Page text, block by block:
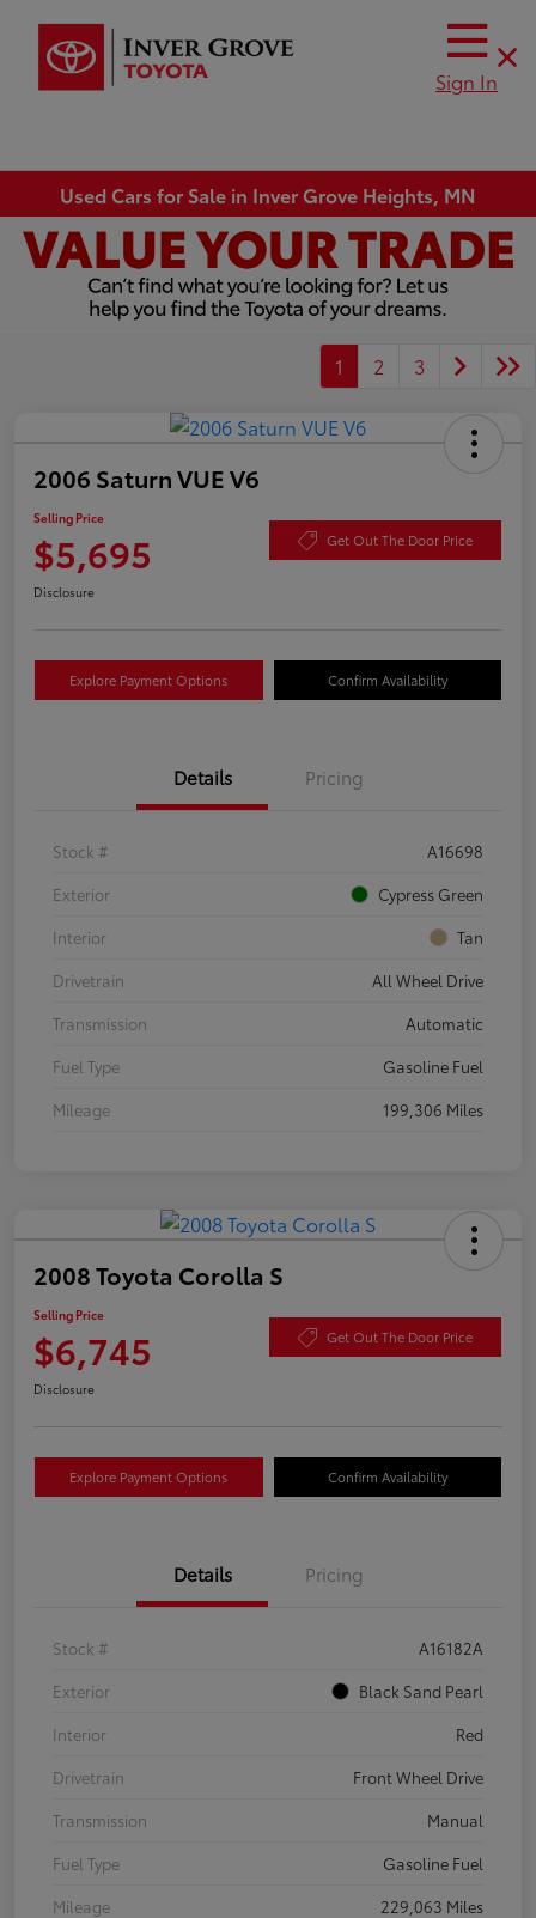
Sign In
Used Cars for Sale in Inver Grove Heights, MN
1 2 3
2006 Saturn VUE V6
Selling Price
$5,695 Get Out The Door Price
Disclosure
Explore Payment Options Confirm Availability
Details Pricing
Stock #
A16698
Exterior
Cypress Green
Interior
Tan
Drivetrain
All Wheel Drive
Transmission
Automatic
Fuel Type
Gasoline Fuel
Mileage
199,306 Miles
2008 Toyota Corolla S
Selling Price
$6,745 Get Out The Door Price
Disclosure
Explore Payment Options Confirm Availability
Details Pricing
Stock #
A16182A
Exterior
Black Sand Pearl
Interior
Red
Drivetrain
Front Wheel Drive
Transmission
Manual
Fuel Type
Gasoline Fuel
Mileage
229,063 Miles